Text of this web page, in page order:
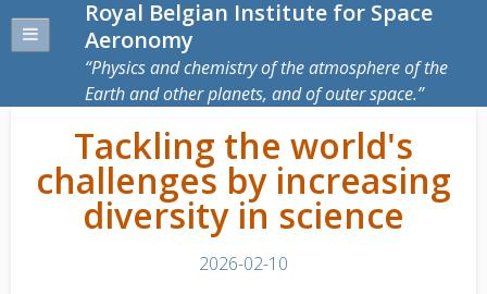
Royal Belgian Institute for Space
Aeronomy
Physics and chemistry of the atmosphere of the
Earth and other planets, and of outer space.
Tackling the world's
challenges by increasing
diversity in science
2026-02-10